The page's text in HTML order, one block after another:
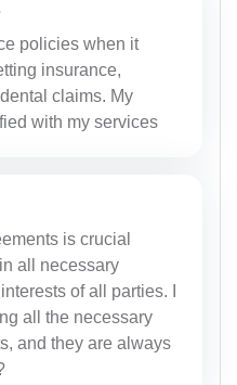
policies when it
insurance,
claims. My
with my services
is crucial
all necessary
of all parties. I
all the necessary
and they are always